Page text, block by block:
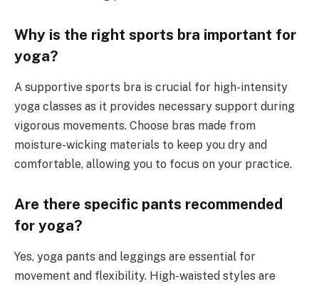
Why is the right sports bra important for
yoga?
A supportive sports bra is crucial for high-intensity
yoga classes as it provides necessary support during
vigorous movements. Choose bras made from
moisture-wicking materials to keep you dry and
comfortable, allowing you to focus on your practice.
Are there specific pants recommended
for yoga?
Yes, yoga pants and leggings are essential for
movement and flexibility. High-waisted styles are